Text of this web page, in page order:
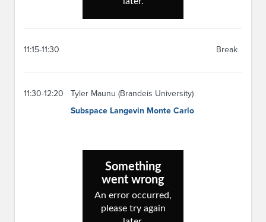
11:15-11:30 Break
11:30-12:20
Tyler Maunu (Brandeis University)
Subspace Langevin Monte Carlo